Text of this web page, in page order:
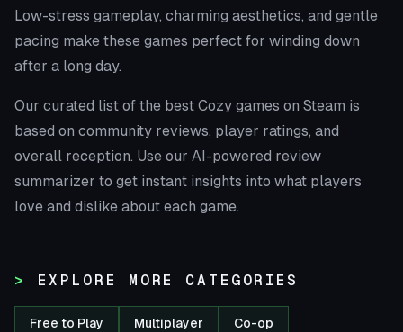
Low-stress gameplay, charming aesthetics, and gentle
pacing make these games perfect for winding down
after a long day.
Our curated list of the best Cozy games on Steam is
based on community reviews, player ratings, and
overall reception. Use our AI-powered review
summarizer to get instant insights into what players
love and dislike about each game.
EXPLORE MORE CATEGORIES
Free to Play Multiplayer Co-op